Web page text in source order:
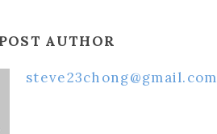
AUTHOR
steve23chong@gmail.com